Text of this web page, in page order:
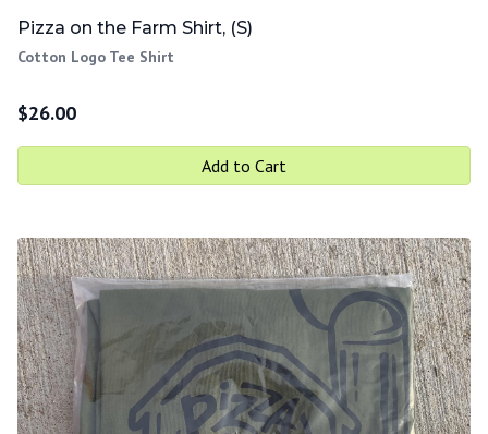
Pizza on the Farm Shirt, (S)
Cotton Logo Tee Shirt
$26.00
Add to Cart